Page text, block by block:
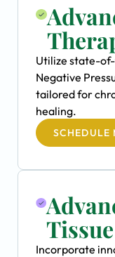
Utilize state-
Negative
tailored for
healing.
SCHEDULE
Incorporate